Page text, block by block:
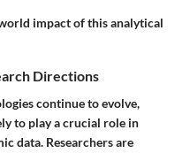
impact of this analytical
Directions
continue to evolve,
to play a crucial role in
data. Researchers are